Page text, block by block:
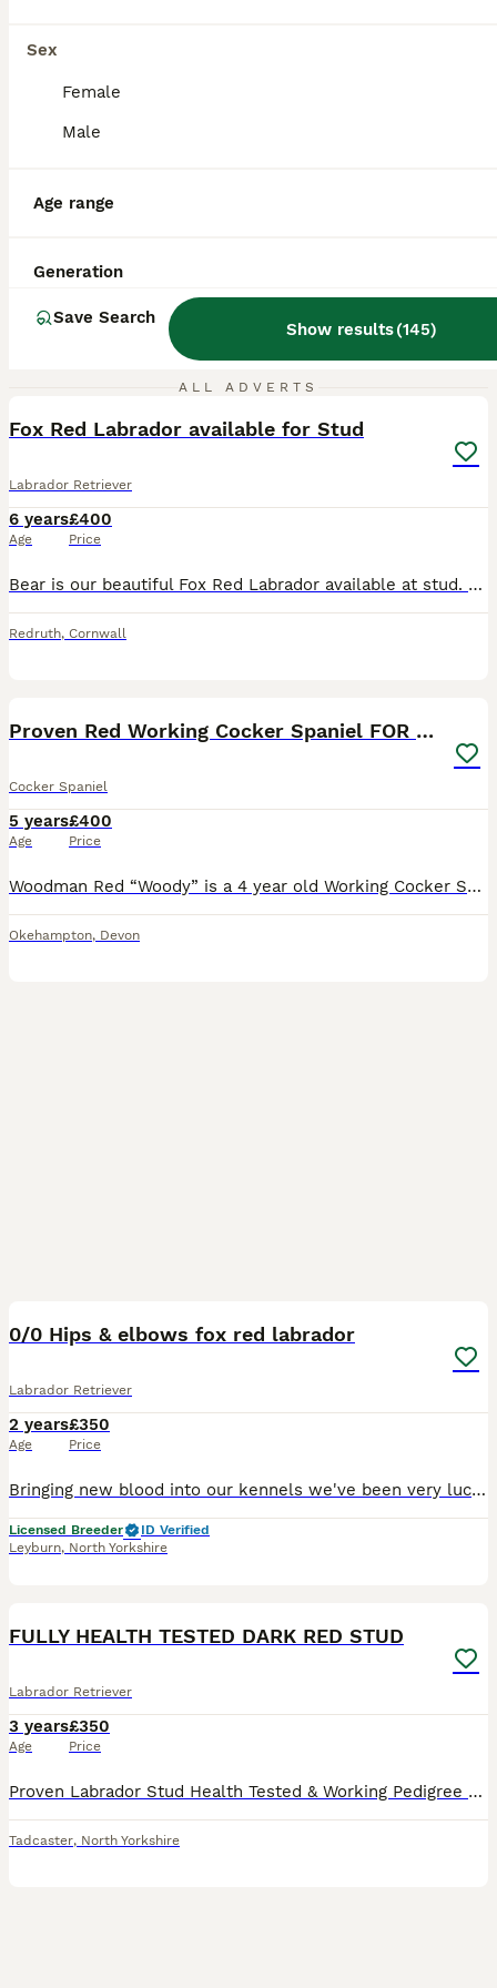
Sex
Female
Male
Age range
Generation
Save Search
Show results(145)
ALL ADVERTS
Fox Red Labrador available for Stud
Labrador Retriever
6 years
Age
£400
Price
Bear is our beautiful Fox Red Labrador available at stud. He has a fantastic temperament with all people and other animals. He is a wonderful dog in the house and an exceptional working dog in the se
Redruth, Cornwall
Proven Red Working Cocker Spaniel FOR STUD
Cocker Spaniel
5 years
Age
£400
Price
Woodman Red “Woody” is a 4 year old Working Cocker Spaniel. Proven Stud Dog, KC Registered and Health Tested. Woody is a stunning, strong, and intelligent working cocker spaniel. Out in the field, h
Okehampton, Devon
0/0 Hips & elbows fox red labrador
Labrador Retriever
2 years
Age
£350
Price
Bringing new blood into our kennels we've been very lucky and proud to introduce Harry, known at home as 'happy Harry'. He's been a pleasure to have since the day we brought him home at 8 weeks old.
Licensed Breeder
ID Verified
Leyburn, North Yorkshire
FULLY HEALTH TESTED DARK RED STUD
Labrador Retriever
3 years
Age
£350
Price
Proven Labrador Stud Health Tested & Working Pedigree EDENSHOT BREMNER OF OXENKILN Billy is the perfect combination of drive, focus, and a sweet, loving nature. He’s eager to please, with a soli
Tadcaster, North Yorkshire